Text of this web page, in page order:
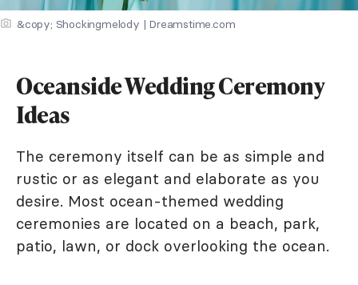
&copy; Shockingmelody | Dreamstime.com
Oceanside Wedding Ceremony
Ideas
The ceremony itself can be as simple and
rustic or as elegant and elaborate as you
desire. Most ocean-themed wedding
ceremonies are located on a beach, park,
patio, lawn, or dock overlooking the ocean.